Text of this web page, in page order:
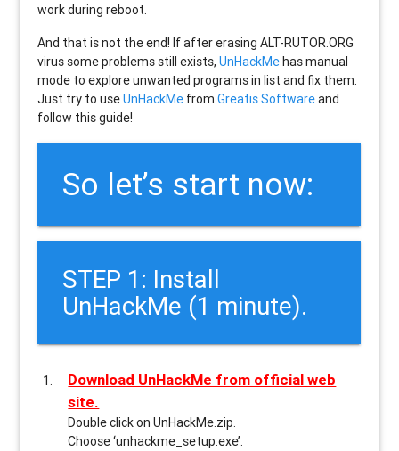
work during reboot.
And that is not the end! If after erasingALT-RUTOR.ORG
virus some problems still exists,UnHackMehas manual
mode to explore unwanted programs in list and fix them.
Just try to useUnHackMe fromGreatis Softwareand
follow this guide!
So let’s start now:
STEP 1: Install
UnHackMe (1 minute).
Download UnHackMe from official web
site.
Double click on UnHackMe.zip.
Choose ‘unhackme_setup.exe’.